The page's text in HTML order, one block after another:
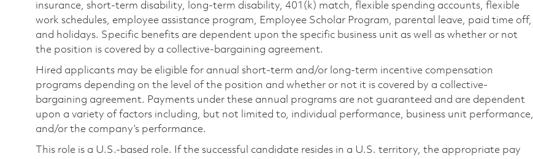
insurance, short-term disability, long-term disability, 401(k) match, flexible spending accounts, flexible
work schedules, employee assistance program, Employee Scholar Program, parental leave, paid time off,
and holidays. Specific benefits are dependent upon the specific business unit as well as whether or not
the position is covered by a collective-bargaining agreement.
Hired applicants may be eligible for annual short-term and/or long-term incentive compensation
programs depending on the level of the position and whether or not it is covered by a collective-
bargaining agreement. Payments under these annual programs are not guaranteed and are dependent
upon a variety of factors including, but not limited to, individual performance, business unit performance,
and/or the company’s performance.
This role is a U.S.-based role. If the successful candidate resides in a U.S. territory, the appropriate pay